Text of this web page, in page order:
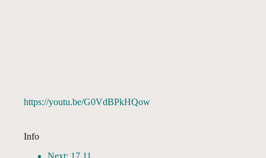
https://youtu.be/G0VdBPkHQow
Info
Next: 17.11.